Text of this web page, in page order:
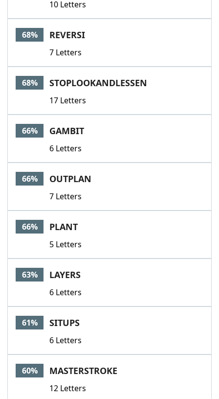
10 Letters
68% REVERSI
7 Letters
68% STOPLOOKANDLESSEN
17 Letters
66% GAMBIT
6 Letters
66% OUTPLAN
7 Letters
66% PLANT
5 Letters
63% LAYERS
6 Letters
61% SITUPS
6 Letters
60% MASTERSTROKE
12 Letters